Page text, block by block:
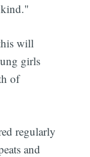
will
girls
of
regularly
and